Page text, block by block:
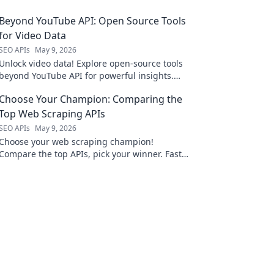
YouTube API: Open Source Tools
Video Data
APIs May 9, 2026
video data! Explore open-source tools
YouTube API for powerful insights.
Your Champion: Comparing the
Web Scraping APIs
APIs May 9, 2026
your web scraping champion!
the top APIs, pick your winner. Fast,